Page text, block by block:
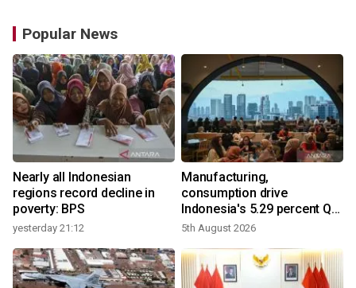
Popular News
Nearly all Indonesian
regions record decline in
poverty: BPS
yesterday 21:12
Manufacturing,
consumption drive
Indonesia's 5.29 percent Q2
growth
5th August 2026